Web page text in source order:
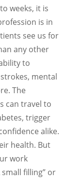
weeks, it is
is in
see us for
any other
to
mental
The
can travel to
trigger
alike.
health. But
work
filling” or